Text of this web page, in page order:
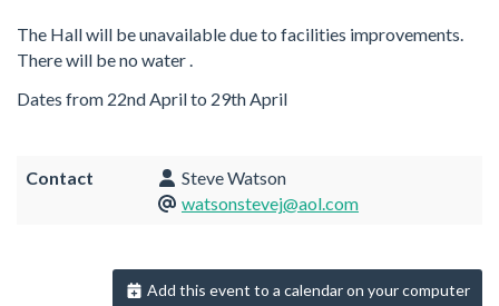
The Hall will be unavailable due to facilities improvements.
There will be no water .
Dates from 22nd April to 29th April
Contact
Steve Watson
watsonstevej@aol.com
Add this event to a calendar on your computer